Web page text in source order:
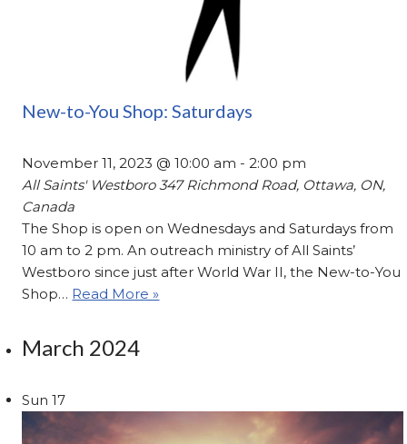
New-to-You Shop: Saturdays
November 11, 2023 @ 10:00 am -2:00 pm
All Saints' Westboro347 Richmond Road, Ottawa, ON,
Canada
The Shop is open on Wednesdays and Saturdays from
10 am to 2 pm. An outreach ministry of All Saints’
Westboro since just after World War II, the New-to-You
Shop… Read More »
March 2024
Sun17